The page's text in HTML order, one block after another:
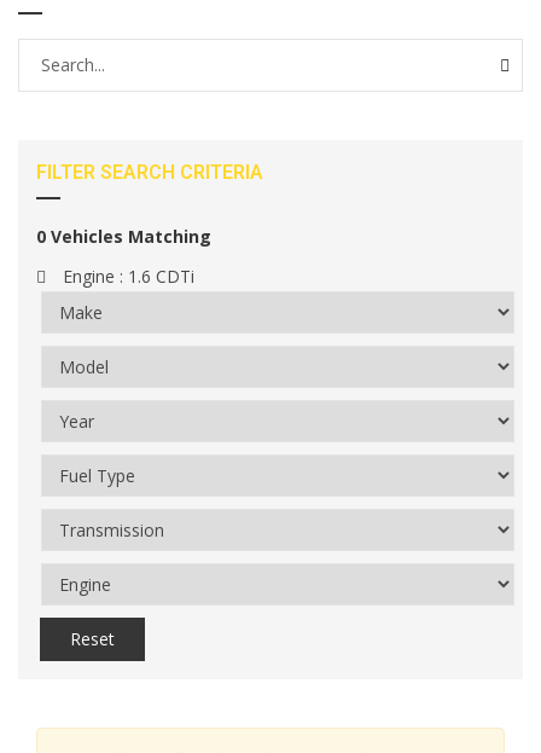
FILTER SEARCH CRITERIA
0 Vehicles Matching
Engine : 1.6 CDTi
Reset